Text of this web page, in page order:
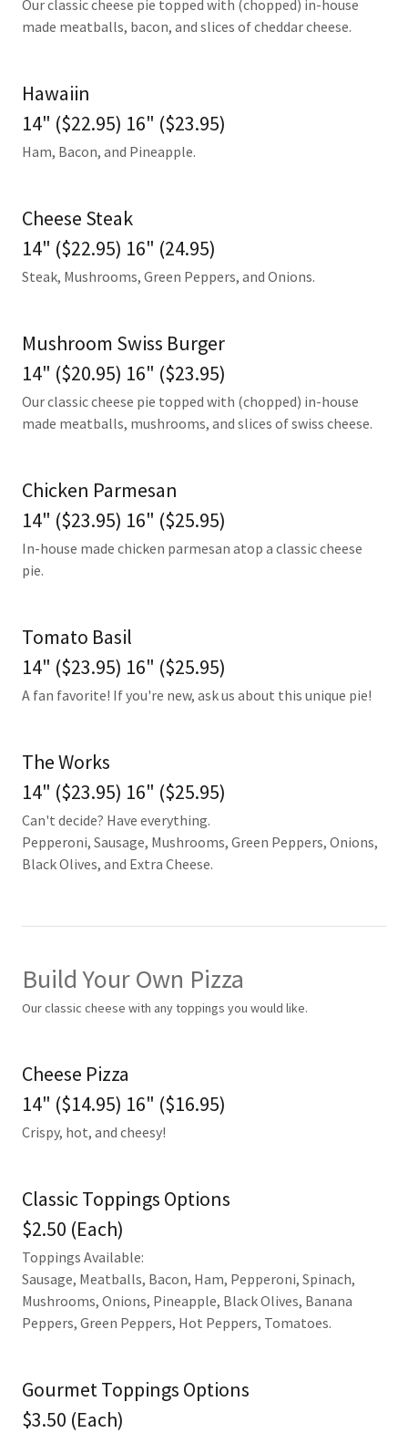
Our classic cheese pie topped with (chopped) in-house
made meatballs, bacon, and slices of cheddar cheese.
Hawaiin
14" ($22.95) 16" ($23.95)
Ham, Bacon, and Pineapple.
Cheese Steak
14" ($22.95) 16" (24.95)
Steak, Mushrooms, Green Peppers, and Onions.
Mushroom Swiss Burger
14" ($20.95) 16" ($23.95)
Our classic cheese pie topped with (chopped) in-house
made meatballs, mushrooms, and slices of swiss cheese.
Chicken Parmesan
14" ($23.95) 16" ($25.95)
In-house made chicken parmesan atop a classic cheese
pie.
Tomato Basil
14" ($23.95) 16" ($25.95)
A fan favorite! If you're new, ask us about this unique pie!
The Works
14" ($23.95) 16" ($25.95)
Can't decide? Have everything.
Pepperoni, Sausage, Mushrooms, Green Peppers, Onions,
Black Olives, and Extra Cheese.
Build Your Own Pizza
Our classic cheese with any toppings you would like.
Cheese Pizza
14" ($14.95) 16" ($16.95)
Crispy, hot, and cheesy!
Classic Toppings Options
$2.50 (Each)
Toppings Available:
Sausage, Meatballs, Bacon, Ham, Pepperoni, Spinach,
Mushrooms, Onions, Pineapple, Black Olives, Banana
Peppers, Green Peppers, Hot Peppers, Tomatoes.
Gourmet Toppings Options
$3.50 (Each)